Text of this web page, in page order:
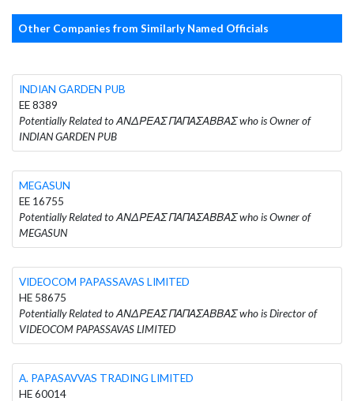
Other Companies from Similarly Named Officials
INDIAN GARDEN PUB
EE 8389
Potentially Related to ΑΝΔΡΕΑΣ ΠΑΠΑΣΑΒΒΑΣ who is Owner of
INDIAN GARDEN PUB
MEGASUN
EE 16755
Potentially Related to ΑΝΔΡΕΑΣ ΠΑΠΑΣΑΒΒΑΣ who is Owner of
MEGASUN
VIDEOCOM PAPASSAVAS LIMITED
HE 58675
Potentially Related to ΑΝΔΡΕΑΣ ΠΑΠΑΣΑΒΒΑΣ who is Director of
VIDEOCOM PAPASSAVAS LIMITED
A. PAPASAVVAS TRADING LIMITED
HE 60014